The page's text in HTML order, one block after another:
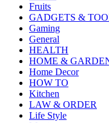
Fruits
GADGETS &
Gaming
General
HEALTH
HOME &
Home Decor
HOW TO
Kitchen
LAW & ORDER
Life Style